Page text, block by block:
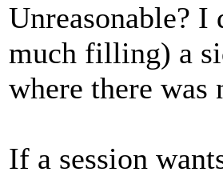
Unreasonable? I
much filling) a
where there
If a session